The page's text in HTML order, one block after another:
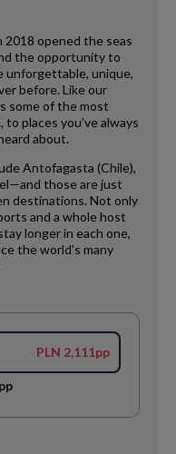
2018 opened the seas
the opportunity to
unforgettable, unique,
before. Like our
some of the most
places you’ve always
about.
Antofagasta (Chile),
those are just
destinations. Not only
and a whole host
longer in each one,
the world’s many
PLN 2,111pp